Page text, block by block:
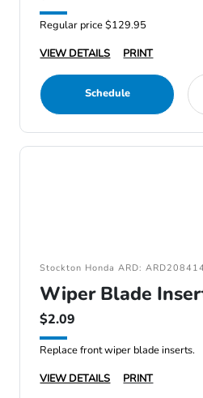
Regular price $129.95
VIEW DETAILS
PRINT
Schedule
Stockton Honda ARD:
Wiper Blade
$2.09
Replace front wiper blade inserts.
VIEW DETAILS
PRINT